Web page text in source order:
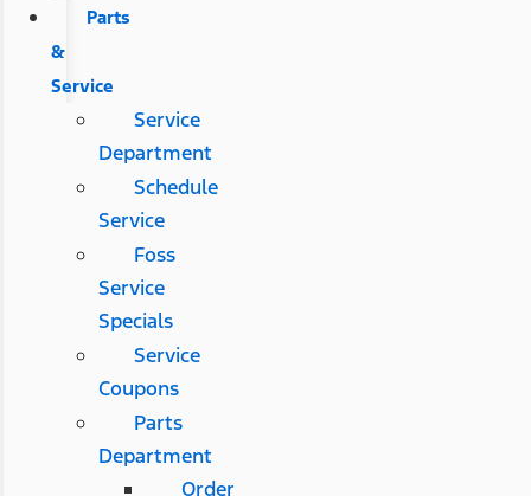
Parts
&
Service
Service
Department
Schedule
Service
Foss
Service
Specials
Service
Coupons
Parts
Department
Order